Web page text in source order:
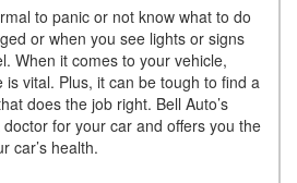
to panic or not know what to do
or when you see lights or signs
When it comes to your vehicle,
is vital. Plus, it can be tough to find a
does the job right. Bell Auto’s
for your car and offers you the
car’s health.